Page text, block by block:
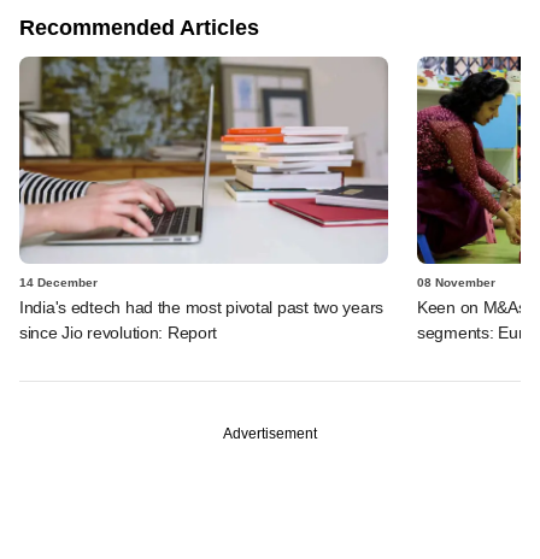
Recommended Articles
14 December
India's edtech had the most pivotal past two years
since Jio revolution: Report
08 November
Keen on M&As
segments:
Advertisement